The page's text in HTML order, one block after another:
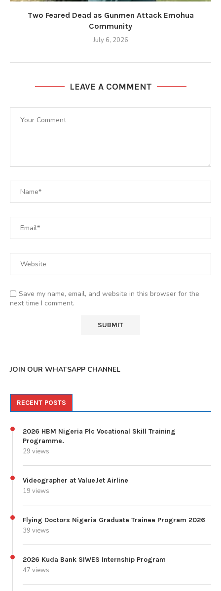
Two Feared Dead as Gunmen Attack Emohua
Community
July 6, 2026
LEAVE A COMMENT
Save my name, email, and website in this browser for the
next time I comment.
JOIN OUR WHATSAPP CHANNEL
RECENT POSTS
2026 HBM Nigeria Plc Vocational Skill Training
Programme.
29 views
Videographer at ValueJet Airline
19 views
Flying Doctors Nigeria Graduate Trainee Program 2026
39 views
2026 Kuda Bank SIWES Internship Program
47 views